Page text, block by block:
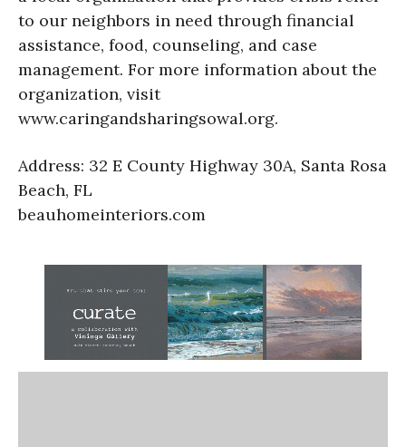
to our neighbors in need through financial
assistance, food, counseling, and case
management. For more information about the
organization, visit
www.caringandsharingsowal.org.
Address: 32 E County Highway 30A, Santa Rosa
Beach, FL
beauhomeinteriors.com